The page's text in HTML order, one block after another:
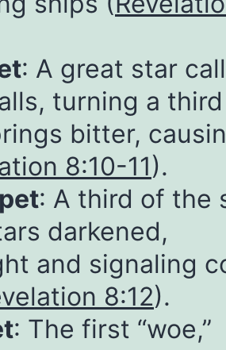
: A great star
turning a
bitter,
8:10-11).
: A third of the
darkened,
and signaling
8:12).
: The first “woe,”